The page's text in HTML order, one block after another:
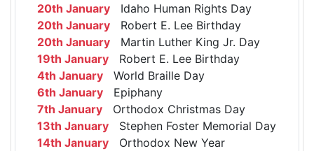
20th January Idaho Human Rights Day
20th January Robert E. Lee Birthday
20th January Martin Luther King Jr. Day
19th January Robert E. Lee Birthday
4th January World Braille Day
6th January Epiphany
7th January Orthodox Christmas Day
13th January Stephen Foster Memorial Day
14th January Orthodox New Year